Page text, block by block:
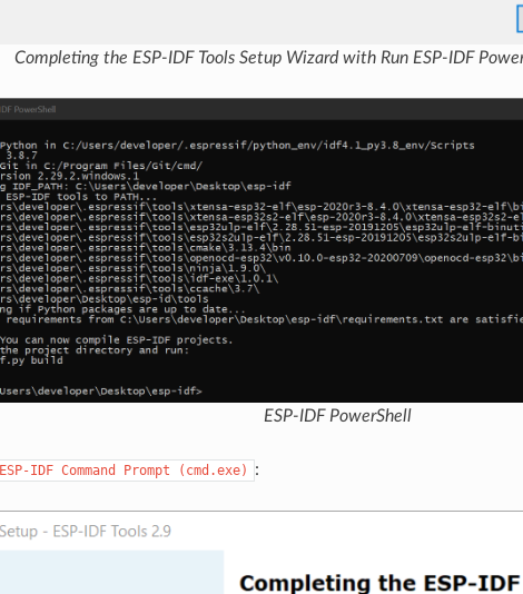
Completing the ESP-IDF Tools Setup Wizard with Run ESP-IDF
ESP-IDF PowerShell
ESP-IDF Command Prompt (cmd.exe) :